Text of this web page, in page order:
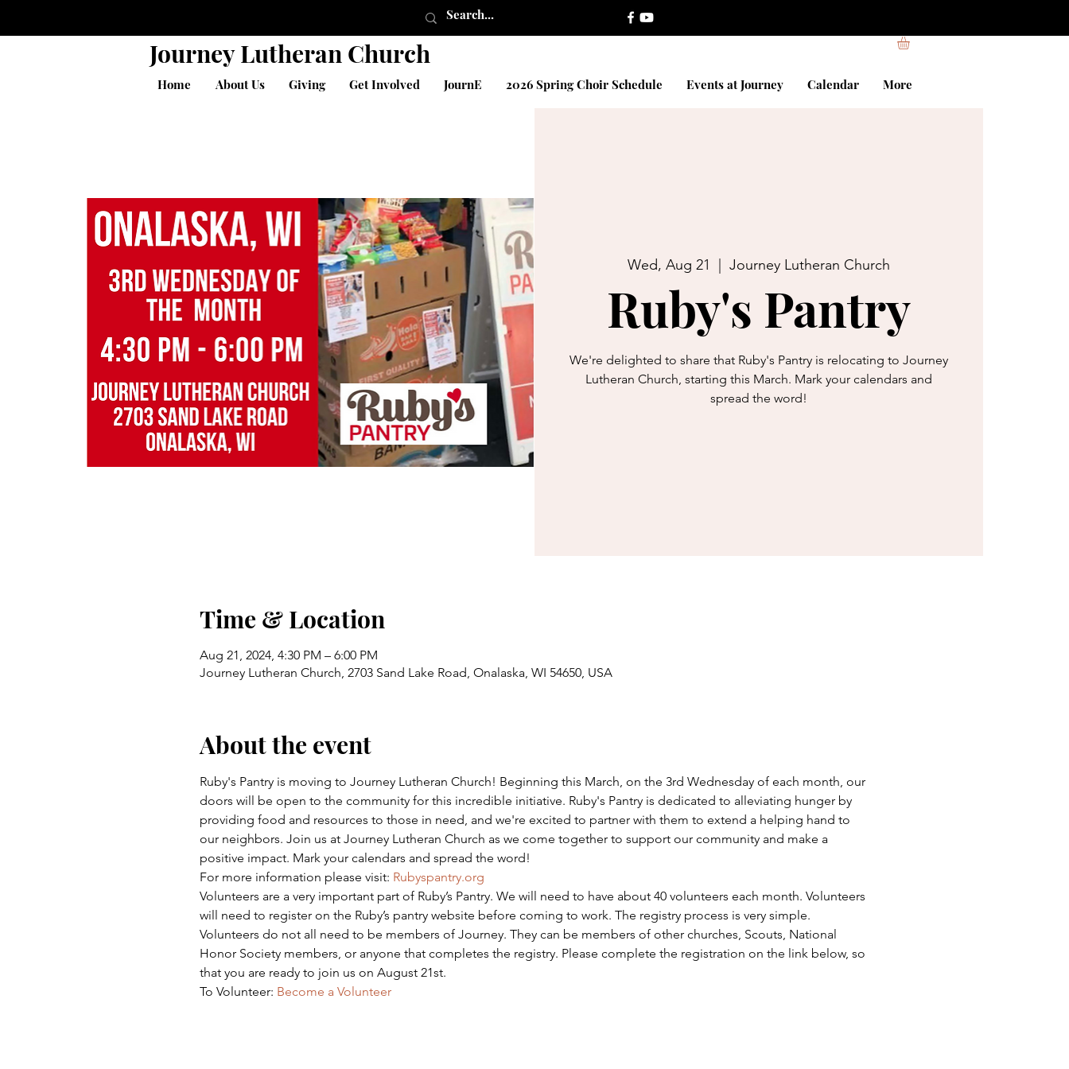
Journey Lutheran Church
Home About Us Giving Get Involved JournE 2026 Spring Choir Schedule Events at Journey Calendar More
Wed, Aug 21 Journey Lutheran Church
Ruby's Pantry
We're delighted to share that Ruby's Pantry is relocating to Journey
Lutheran Church, starting this March. Mark your calendars and
spread the word!
Time & Location
Aug 21, 2024, 4:30 PM – 6:00 PM
Journey Lutheran Church, 2703 Sand Lake Road, Onalaska, WI 54650, USA
About the event
Ruby's Pantry is moving to Journey Lutheran Church! Beginning this March, on the 3rd Wednesday of each month, our
doors will be open to the community for this incredible initiative. Ruby's Pantry is dedicated to alleviating hunger by
providing food and resources to those in need, and we're excited to partner with them to extend a helping hand to
our neighbors. Join us at Journey Lutheran Church as we come together to support our community and make a
positive impact. Mark your calendars and spread the word!
For more information please visit: Rubyspantry.org
Volunteers are a very important part of Ruby’s Pantry. We will need to have about 40 volunteers each month. Volunteers
will need to register on the Ruby’s pantry website before coming to work. The registry process is very simple.
Volunteers do not all need to be members of Journey. They can be members of other churches, Scouts, National
Honor Society members, or anyone that completes the registry. Please complete the registration on the link below, so
that you are ready to join us on August 21st.
To Volunteer: Become a Volunteer